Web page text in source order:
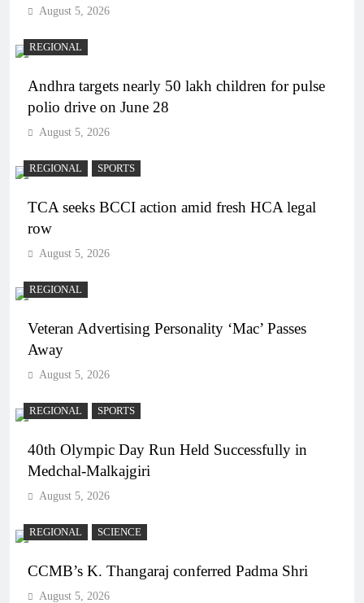
August 5, 2026
REGIONAL
Andhra targets nearly 50 lakh children for pulse
polio drive on June 28
August 5, 2026
REGIONAL SPORTS
TCA seeks BCCI action amid fresh HCA legal
row
August 5, 2026
REGIONAL
Veteran Advertising Personality ‘Mac’ Passes
Away
August 5, 2026
REGIONAL SPORTS
40th Olympic Day Run Held Successfully in
Medchal-Malkajgiri
August 5, 2026
REGIONAL SCIENCE
CCMB’s K. Thangaraj conferred Padma Shri
August 5, 2026